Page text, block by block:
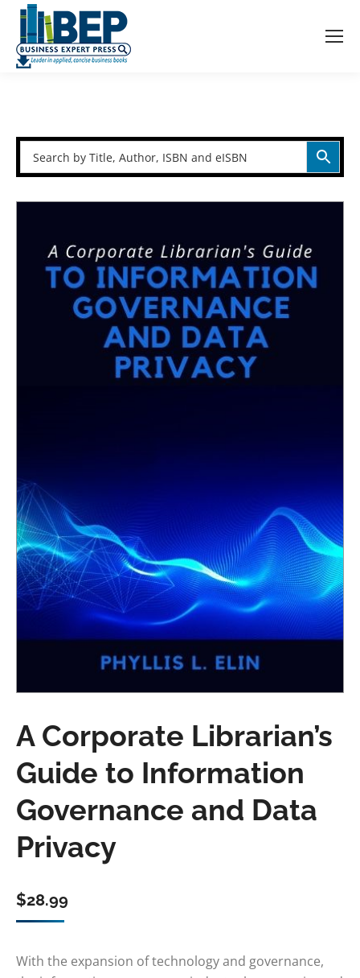
A Corporate Librarian’s
Guide to Information
Governance and Data
Privacy
$28.99
With the expansion of technology and governance,